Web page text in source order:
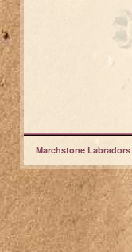
Marchstone Labradors